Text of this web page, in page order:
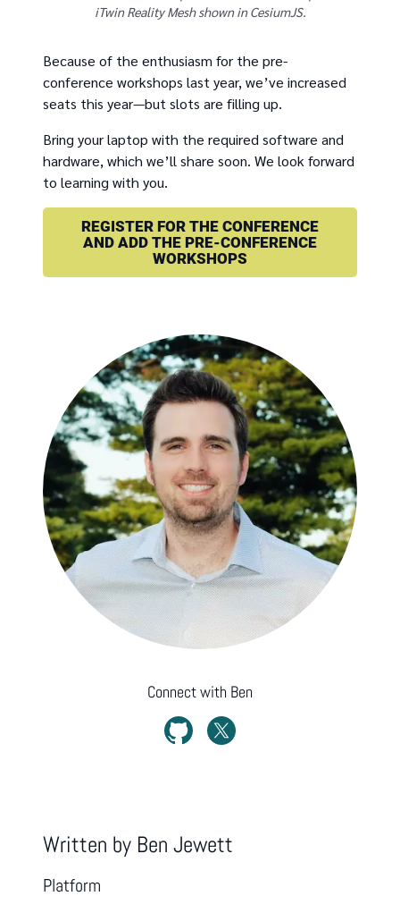
iTwin Reality Mesh shown in CesiumJS.
Because of the enthusiasm for the pre-
conference workshops last year, we’ve increased
seats this year—but slots are filling up.
Bring your laptop with the required software and
hardware, which we’ll share soon. We look forward
to learning with you.
REGISTER FOR THE CONFERENCE
AND ADD THE PRE-CONFERENCE
WORKSHOPS
Connect with Ben
Written by Ben Jewett
Platform